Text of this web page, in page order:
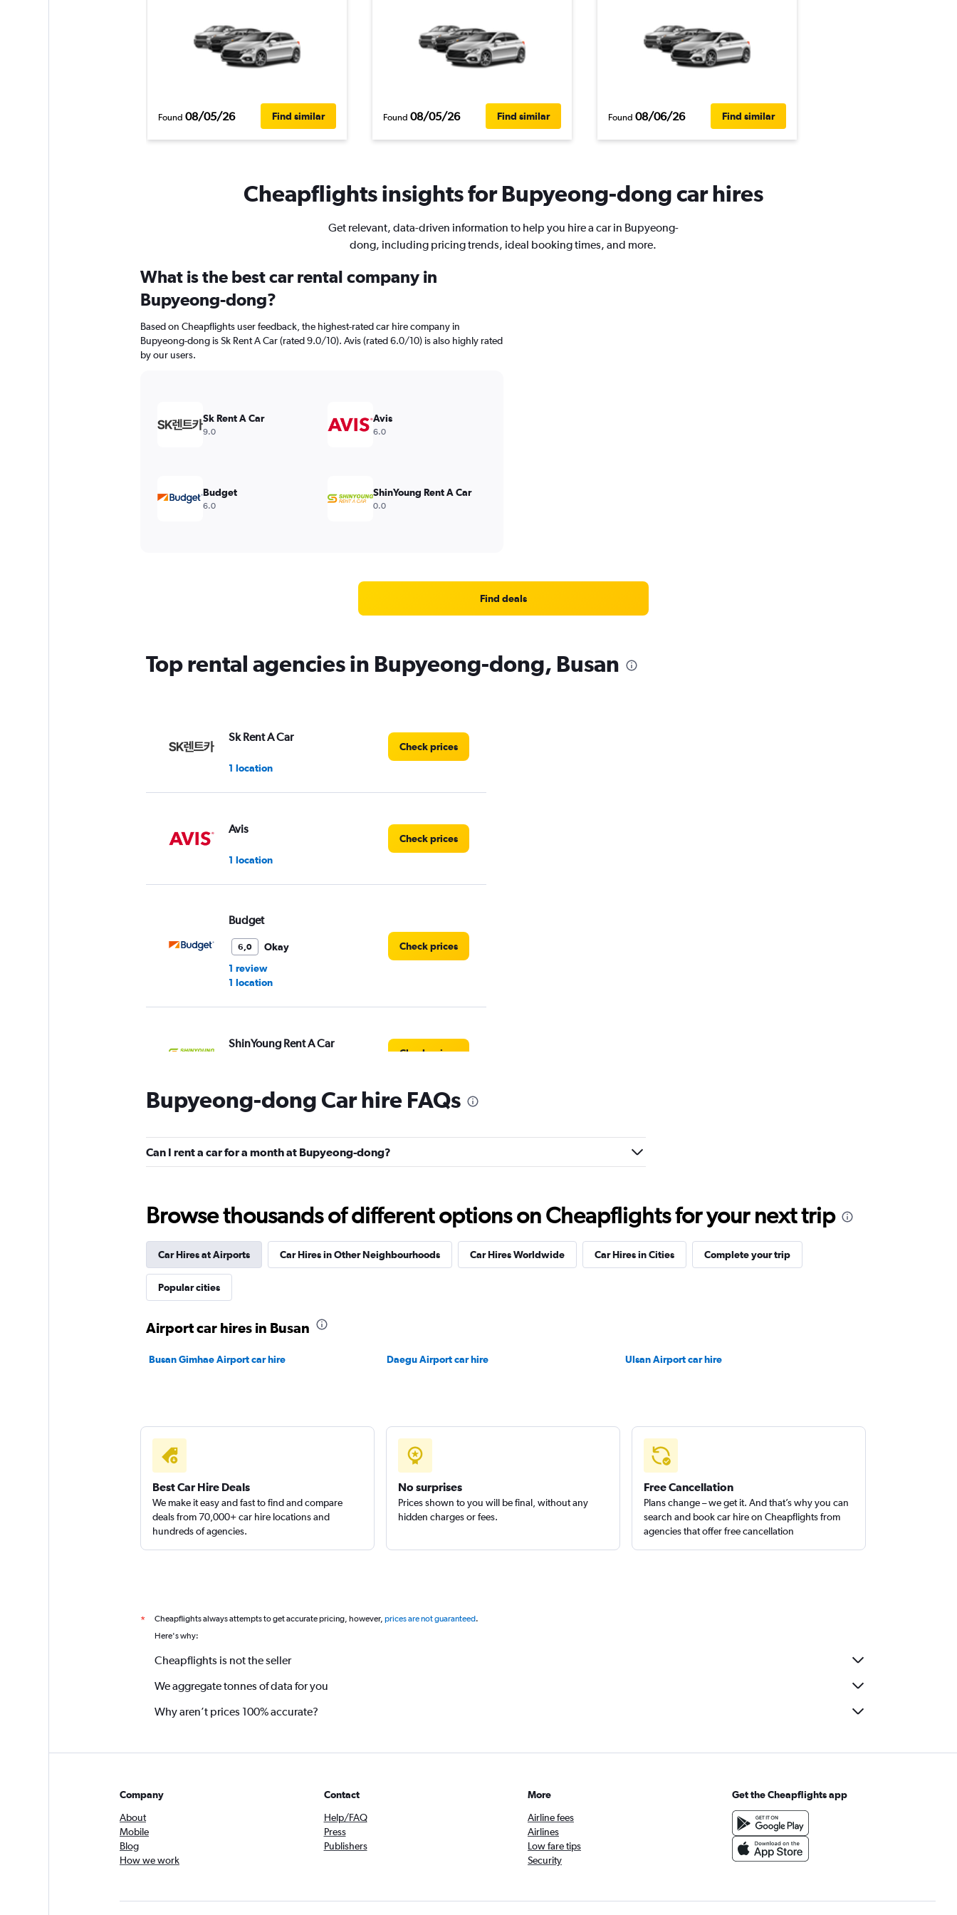
Found 08/05/26 Find similar Found 08/05/26 Find similar Found 08/06/26 Find similar
Cheapflights insights for Bupyeong-dong car hires
Get relevant, data-driven information to help you hire a car in Bupyeong-
dong, including pricing trends, ideal booking times, and more.
What is the best car rental company in
Bupyeong-dong?
Based on Cheapflights user feedback, the highest-rated car hire company in
Bupyeong-dong is Sk Rent A Car (rated 9.0/10). Avis (rated 6.0/10) is also highly rated
by our users.
Sk Rent A Car
9.0
Avis
6.0
Budget
6.0
ShinYoung Rent A Car
0.0
Find deals
Top rental agencies in Bupyeong-dong, Busan
Sk Rent A Car
1 location
Check prices
Avis
1 location
Check prices
Budget
6,0
Okay
1 review
1 location
Check prices
ShinYoung Rent A Car
Check prices
Yesaway
1 location
Bupyeong-dong Car hire FAQs
Can I rent a car for a month at Bupyeong-dong?
Browse thousands of different options on Cheapflights for your next trip
Car Hires at Airports Car Hires in Other Neighbourhoods Car Hires Worldwide Car Hires in Cities Complete your trip
Popular cities
Airport car hires in Busan
Busan Gimhae Airport car hire Daegu Airport car hire Ulsan Airport car hire
Best Car Hire Deals
We make it easy and fast to find and compare
deals from 70,000+ car hire locations and
hundreds of agencies.
No surprises
Prices shown to you will be final, without any
hidden charges or fees.
Free Cancellation
Plans change – we get it. And that’s why you can
search and book car hire on Cheapflights from
agencies that offer free cancellation
* Cheapflights always attempts to get accurate pricing, however, prices are not guaranteed.
Here's why:
Cheapflights is not the seller
We aggregate tonnes of data for you
Why aren’t prices 100% accurate?
Company
About
Mobile
Blog
How we work
Contact
Help/FAQ
Press
Publishers
More
Airline fees
Airlines
Low fare tips
Security
Get the Cheapflights app